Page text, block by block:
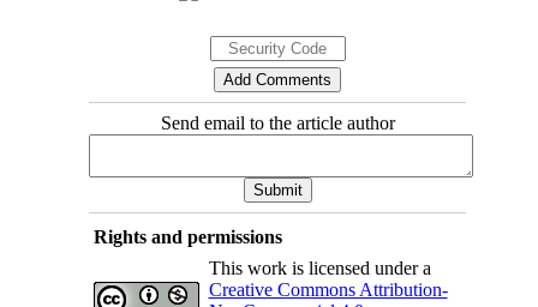
Send email to the article author
Rights and permissions
This work is licensed under a
Creative Commons Attribution-